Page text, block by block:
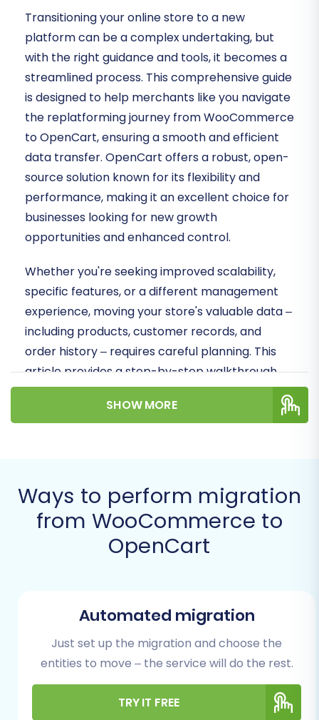
Transitioning your online store to a new
platform can be a complex undertaking, but
with the right guidance and tools, it becomes a
streamlined process. This comprehensive guide
is designed to help merchants like you navigate
the replatforming journey from WooCommerce
to OpenCart, ensuring a smooth and efficient
data transfer. OpenCart offers a robust, open-
source solution known for its flexibility and
performance, making it an excellent choice for
businesses looking for new growth
opportunities and enhanced control.
Whether you're seeking improved scalability,
specific features, or a different management
experience, moving your store's valuable data –
including products, customer records, and
order history – requires careful planning. This
article provides a step-by-step walkthrough,
from essential prerequisites to post-migration
best practices, leveraging automated
Prerequisites for a
Successful Migration
Before embarking on your migration journey,
prepared is crucial. This foundational work will
safeguard your data and facilitate a smooth
transition.
WooCommerce (Source Store)
Preparation:
SHOW MORE
Ways to perform migration
from WooCommerce to
OpenCart
Automated migration
Just set up the migration and choose the
entities to move – the service will do the rest.
TRY IT FREE